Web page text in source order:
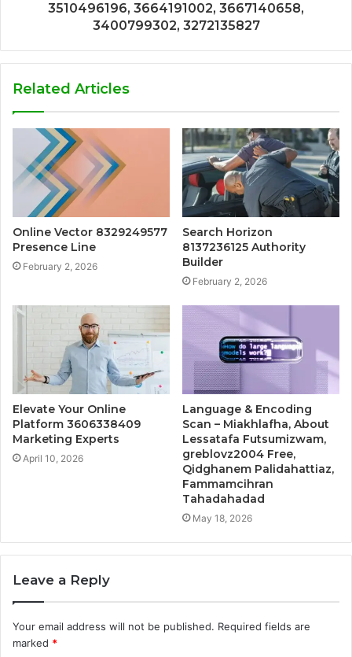
3510496196, 3664191002, 3667140658,
3400799302, 3272135827
Related Articles
Online Vector 8329249577
Presence Line
February 2, 2026
Search Horizon
8137236125 Authority
Builder
February 2, 2026
Elevate Your Online
Platform 3606338409
Marketing Experts
April 10, 2026
Language & Encoding
Scan – Miakhlafha, About
Lessatafa Futsumizwam,
greblovz2004 Free,
Qidghanem Palidahattiaz,
Fammamcihran
Tahadahadad
May 18, 2026
Leave a Reply
Your email address will not be published. Required fields are
marked *